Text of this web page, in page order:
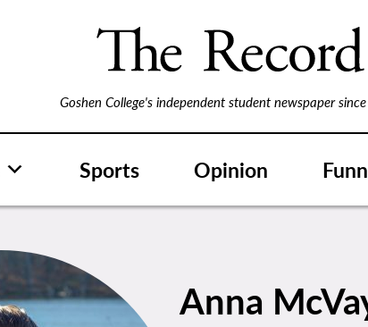
Goshen College's independent student newspaper
Sports Opinion
Anna